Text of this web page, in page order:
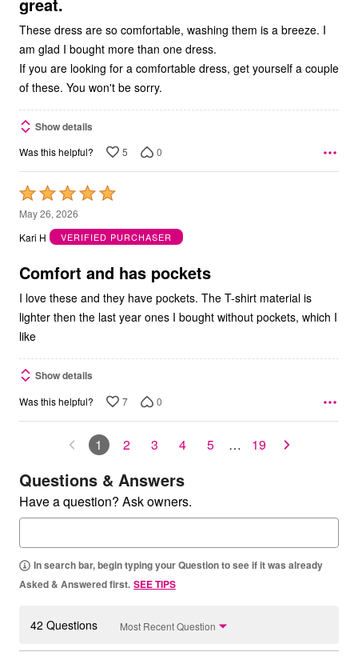
These dress are so comfortable, washing them is a breeze. I
am glad I bought more than one dress.
If you are looking for a comfortable dress, get yourself a couple
of these. You won't be sorry.
Show details
Was this helpful? 5 0
Rated
5
out
5
May 26, 2026
Kari H
VERIFIED PURCHASER
Comfort and has pockets
I love these and they have pockets. The T-shirt material is
lighter then the last year ones I bought without pockets, which I
like
Show details
Was this helpful? 7 0
1 2 3 4 5 … 19
Questions & Answers
Have a question? Ask owners.
In search bar, begin typing your Question to see if it was already
Asked & Answered first. SEE TIPS
42 Questions Most Recent Question